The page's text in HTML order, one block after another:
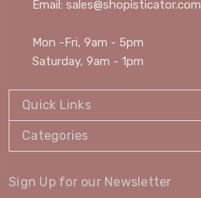
Email: sales@shopisticator.com
Mon -Fri, 9am - 5pm
Saturday, 9am - 1pm
Quick Links
Categories
Sign Up for our Newsletter